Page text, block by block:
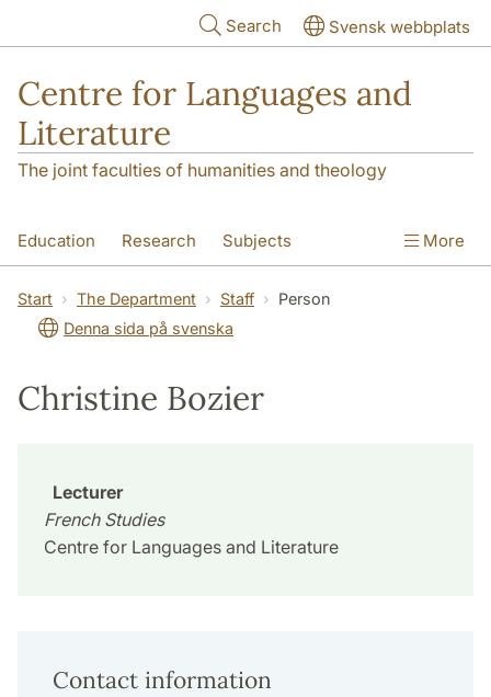
Search Svensk webbplats
Centre for Languages and
Literature
The joint faculties of humanities and theology
Education Research Subjects
SOL building The Department
More
Start The Department Staff
Person
Denna sida på svenska
Christine Bozier
Lecturer
French Studies
Centre for Languages and Literature
Contact information